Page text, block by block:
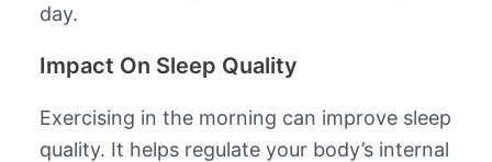
day.
Impact On Sleep Quality
Exercising in the morning can improve sleep
quality. It helps regulate your body’s internal